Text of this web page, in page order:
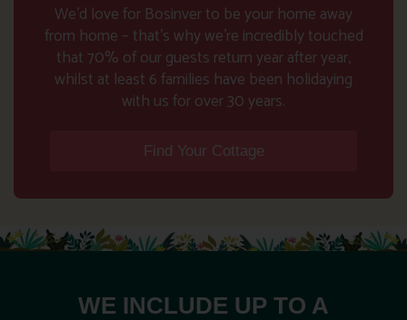
We’d love for Bosinver to be your home away
from home – that’s why we’re incredibly touched
that 70% of our guests return year after year,
whilst at least 6 families have been holidaying
with us for over 30 years.
Find Your Cottage
WE INCLUDE UP TO A